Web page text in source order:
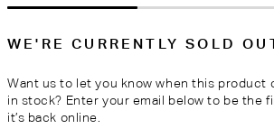
WE'RE CURRENTLY SOLD
Want us to let you know when this product
in stock? Enter your email below to be the
it’s back online.